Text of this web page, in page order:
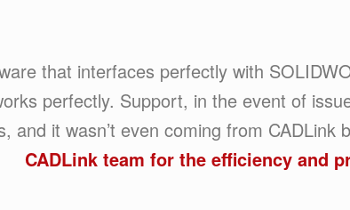
that interfaces perfectly with
perfectly. Support, in the event of
and it wasn’t even coming from CADLink
CADLink team for the efficiency and